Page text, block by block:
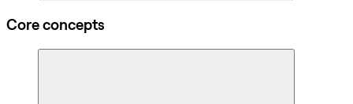
Core concepts